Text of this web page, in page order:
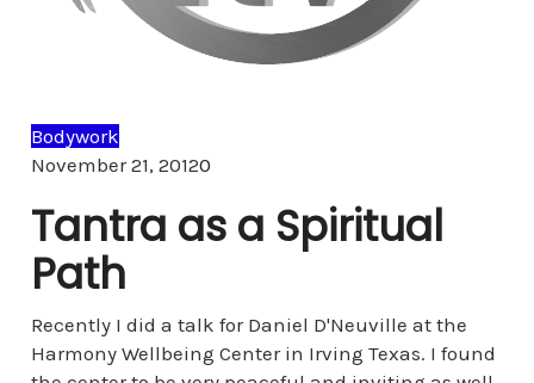
Bodywork
November 21, 20120Comments
Tantra as a Spiritual
Path
Recently I did a talk for Daniel D'Neuville at the
Harmony Wellbeing Center in Irving Texas. I found